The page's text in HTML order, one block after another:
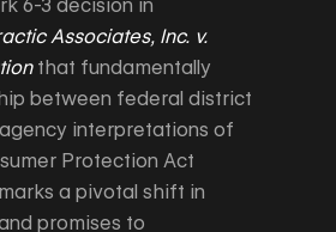
6-3 decision in
Associates, Inc. v.
that fundamentally
between federal district
interpretations of
Protection Act
a pivotal shift in
promises to